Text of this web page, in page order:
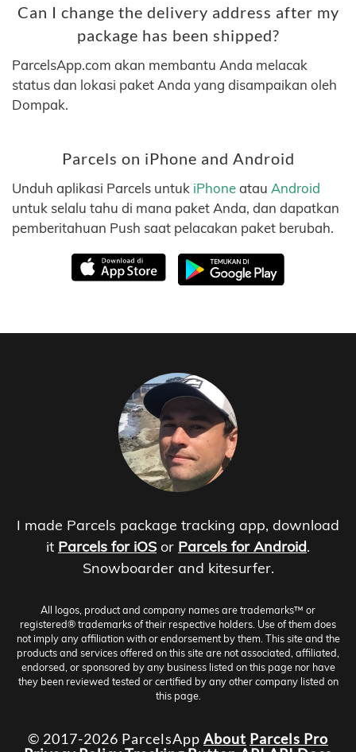
Can I change the delivery address after my
package has been shipped?
ParcelsApp.com akan membantu Anda melacak
status dan lokasi paket Anda yang disampaikan oleh
Dompak.
Parcels on iPhone and Android
Unduh aplikasi Parcels untuk iPhoneatau Android
untuk selalu tahu di mana paket Anda, dan dapatkan
pemberitahuan Push saat pelacakan paket berubah.
I made Parcels package tracking app, download
it Parcels for iOS or Parcels for Android.
Snowboarder and kitesurfer.
All logos, product and company names are trademarks™ or
registered® trademarks of their respective holders. Use of them does
not imply any affiliation with or endorsement by them. This site and the
products and services offered on this site are not associated, affiliated,
endorsed, or sponsored by any business listed on this page nor have
they been reviewed tested or certified by any other company listed on
this page.
© 2017-2026 ParcelsApp About Parcels Pro